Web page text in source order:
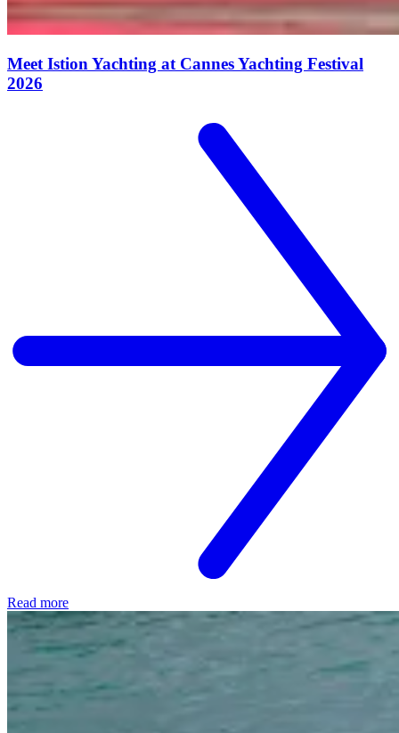
Meet Istion Yachting at Cannes Yachting Festival
2026
Read more